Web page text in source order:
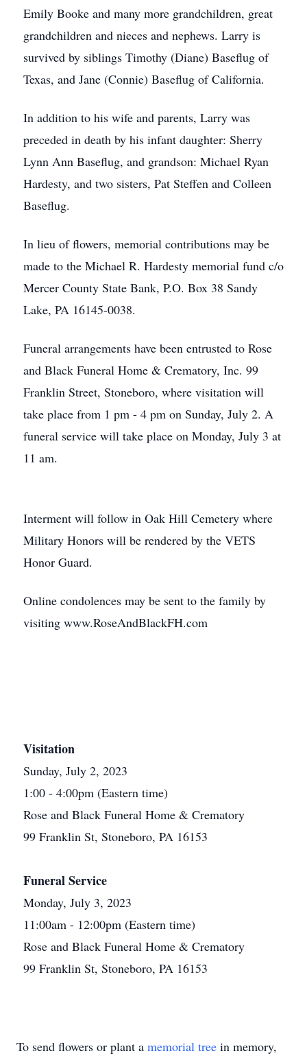
Emily Booke and many more grandchildren, great
grandchildren and nieces and nephews. Larry is
survived by siblings Timothy (Diane) Baseflug of
Texas, and Jane (Connie) Baseflug of California.
In addition to his wife and parents, Larry was
preceded in death by his infant daughter: Sherry
Lynn Ann Baseflug, and grandson: Michael Ryan
Hardesty, and two sisters, Pat Steffen and Colleen
Baseflug.
In lieu of flowers, memorial contributions may be
made to the Michael R. Hardesty memorial fund c/o
Mercer County State Bank, P.O. Box 38 Sandy
Lake, PA 16145-0038.
Funeral arrangements have been entrusted to Rose
and Black Funeral Home & Crematory, Inc. 99
Franklin Street, Stoneboro, where visitation will
take place from 1 pm - 4 pm on Sunday, July 2. A
funeral service will take place on Monday, July 3 at
11 am.
Interment will follow in Oak Hill Cemetery where
Military Honors will be rendered by the VETS
Honor Guard.
Online condolences may be sent to the family by
visiting www.RoseAndBlackFH.com
Visitation
Sunday, July 2, 2023
1:00 - 4:00pm (Eastern time)
Rose and Black Funeral Home & Crematory
99 Franklin St, Stoneboro, PA 16153
Funeral Service
Monday, July 3, 2023
11:00am - 12:00pm (Eastern time)
Rose and Black Funeral Home & Crematory
99 Franklin St, Stoneboro, PA 16153
To send flowers or plant a memorial tree in memory,